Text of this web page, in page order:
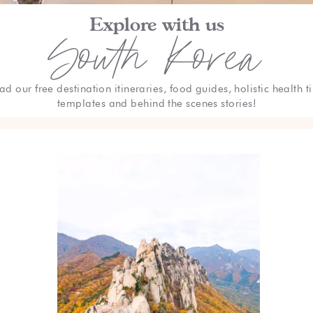
our free destination itineraries, food guides, holistic health
templates and behind the scenes stories!
South Korea
Explore with us